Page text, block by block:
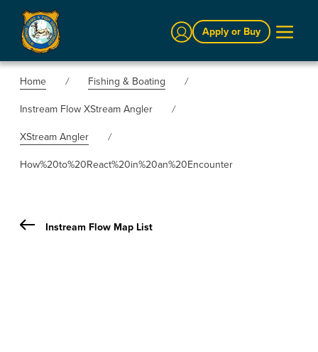
Sign InApply or Buy
Home
Fishing & Boating
Instream Flow XStream Angler
XStream Angler
How%20to%20React%20in%20an%20Encounter
Instream Flow Map List